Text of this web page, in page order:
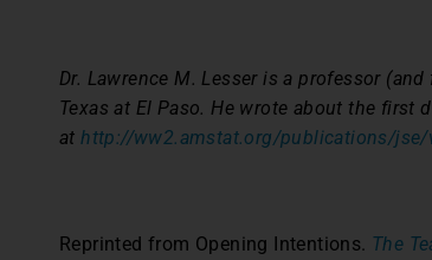
Dr. Lawrence M. Lesser is a professor
Texas at El Paso. He wrote about the first
athttp://ww2.amstat.org/publications/jse/
Reprinted from Opening Intentions. The